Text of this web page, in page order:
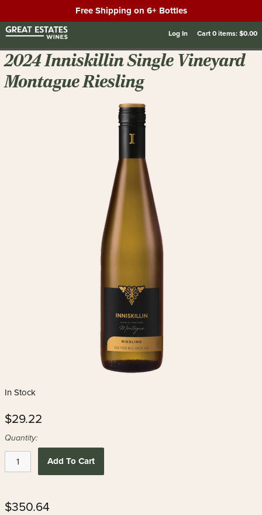
Free Shipping on 6+ Bottles
Log In Cart0items:$0.00
2024 Inniskillin Single Vineyard
Montague Riesling
In Stock
$29.22
Quantity:
Add To Cart
$350.64